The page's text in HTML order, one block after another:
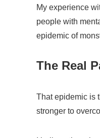
My experience
people with
epidemic of
The Real
That epidemic is
stronger to